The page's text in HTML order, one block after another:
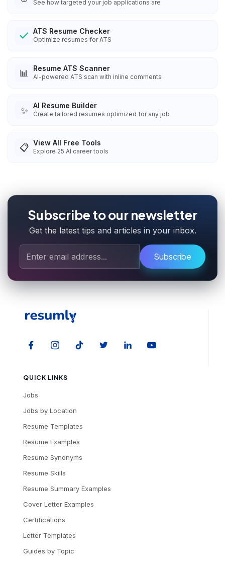
See how targeted your job applications are
ATS Resume Checker
Optimize resumes for ATS
📊 Resume ATS Scanner
AI-powered ATS scan with inline comments
✨ AI Resume Builder
Create tailored resumes optimized for any job
📋 View All Free Tools
Explore 25 AI career tools
Subscribe to our newsletter
Get the latest tips and articles in your inbox.
Subscribe
QUICK LINKS
Jobs
Jobs by Location
Resume Templates
Resume Examples
Resume Synonyms
Resume Skills
Resume Summary Examples
Cover Letter Examples
Certifications
Letter Templates
Guides by Topic